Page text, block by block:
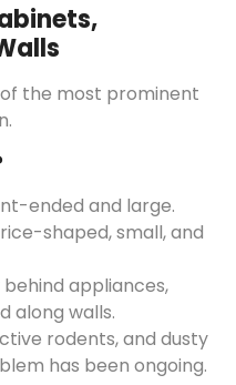
the most prominent
ended and large.
shaped, small, and
appliances,
along walls.
rodents, and dusty
has been ongoing.